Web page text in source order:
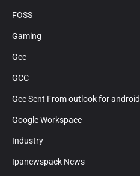
FOSS
Gaming
Gcc
GCC
Gcc Sent From outlook for android
Google Workspace
Industry
Ipanewspack News